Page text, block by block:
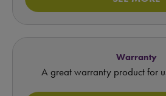
Warranty
A great warranty product for